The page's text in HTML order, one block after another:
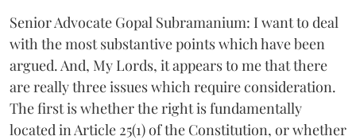
Senior Advocate Gopal Subramanium: I want to deal
with the most substantive points which have been
argued. And, My Lords, it appears to me that there
are really three issues which require consideration.
The first is whether the right is fundamentally
located in Article 25(1) of the Constitution, or whether